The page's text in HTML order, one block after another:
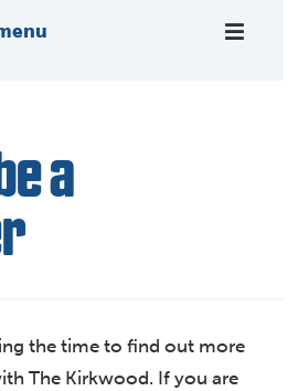
a
the time to find out more
The Kirkwood. If you are